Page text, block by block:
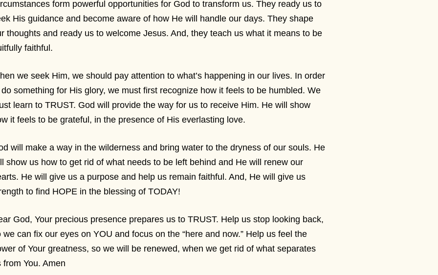
form powerful opportunities for God to transform us. They ready us to
His guidance and become aware of how He will handle our days. They shape
thoughts and ready us to welcome Jesus. And, they teach us what it means to be
faithful.
we seek Him, we should pay attention to what’s happening in our lives. In order
something for His glory, we must first recognize how it feels to be humbled. We
learn to TRUST. God will provide the way for us to receive Him. He will show
it feels to be grateful, in the presence of His everlasting love.
will make a way in the wilderness and bring water to the dryness of our souls. He
show us how to get rid of what needs to be left behind and He will renew our
He will give us a purpose and help us remain faithful. And, He will give us
to find HOPE in the blessing of TODAY!
God, Your precious presence prepares us to TRUST. Help us stop looking back,
we can fix our eyes on YOU and focus on the “here and now.” Help us feel the
of Your greatness, so we will be renewed, when we get rid of what separates
from You. Amen